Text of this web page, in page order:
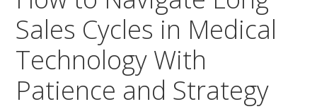
Sales Cycles in Medical
Technology With
Patience and Strategy